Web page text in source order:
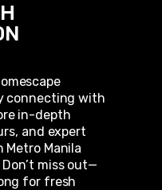
connecting with
in-depth
and expert
Metro Manila
miss out—
for fresh